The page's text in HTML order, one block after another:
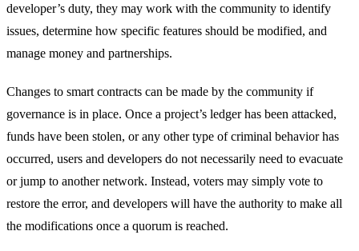
developer’s duty, they may work with the community to identify
issues, determine how specific features should be modified, and
manage money and partnerships.
Changes to smart contracts can be made by the community if
governance is in place. Once a project’s ledger has been attacked,
funds have been stolen, or any other type of criminal behavior has
occurred, users and developers do not necessarily need to evacuate
or jump to another network. Instead, voters may simply vote to
restore the error, and developers will have the authority to make all
the modifications once a quorum is reached.